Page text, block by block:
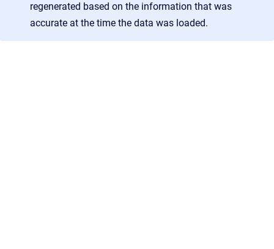
regenerated based on the information that was
accurate at the time the data was loaded.